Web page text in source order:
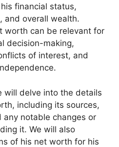
financial status,
and overall wealth.
worth can be relevant for
decision-making,
of interest, and
will delve into the details
including its sources,
notable changes or
it. We will also
of his net worth for his